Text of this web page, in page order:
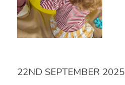
22ND SEPTEMBER 2025